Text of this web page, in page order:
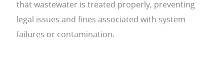
that wastewater is treated properly, preventing
legal issues and fines associated with system
failures or contamination.